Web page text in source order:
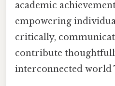
academic
empowering
critically,
contribute
interconnected world